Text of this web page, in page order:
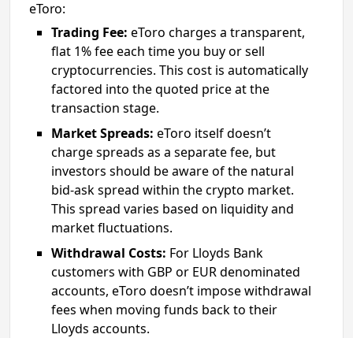
eToro:
Trading Fee: eToro charges a transparent,
flat 1% fee each time you buy or sell
cryptocurrencies. This cost is automatically
factored into the quoted price at the
transaction stage.
Market Spreads: eToro itself doesn’t
charge spreads as a separate fee, but
investors should be aware of the natural
bid-ask spread within the crypto market.
This spread varies based on liquidity and
market fluctuations.
Withdrawal Costs: For Lloyds Bank
customers with GBP or EUR denominated
accounts, eToro doesn’t impose withdrawal
fees when moving funds back to their
Lloyds accounts.